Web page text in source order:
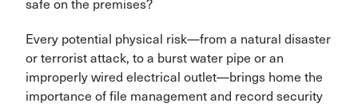
safe on the premises?
Every potential physical risk—from a natural disaster
or terrorist attack, to a burst water pipe or an
improperly wired electrical outlet—brings home the
importance of file management and record security